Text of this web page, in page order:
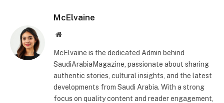
McElvaine
Website
McElvaine is the dedicated Admin behind
SaudiArabiaMagazine, passionate about sharing
authentic stories, cultural insights, and the latest
developments from Saudi Arabia. With a strong
focus on quality content and reader engagement,